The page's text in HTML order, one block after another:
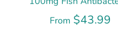
From $43.99